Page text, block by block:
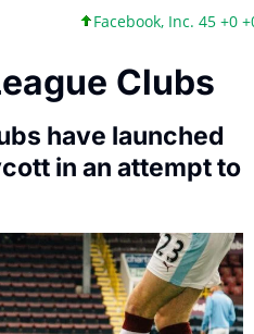
Facebook, Inc. 45 +0
Clubs
have launched
in an attempt to